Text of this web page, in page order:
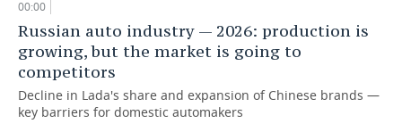
00:00
Russian auto industry — 2026: production is
growing, but the market is going to
competitors
Decline in Lada's share and expansion of Chinese brands —
key barriers for domestic automakers